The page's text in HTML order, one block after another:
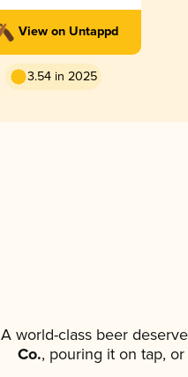
View on Untappd
3.54 in 2025
A world-class beer
Co., pouring it on tap,